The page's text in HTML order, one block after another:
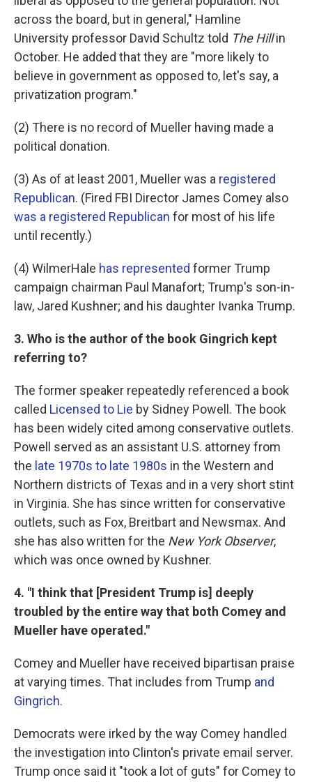
across the board, but in general," Hamline
University professor David Schultz told The Hillin
October. He added that they are "more likely to
believe in government as opposed to, let's say, a
privatization program."
(2) There is no record of Mueller having made a
political donation.
(3) As of at least 2001, Mueller was a registered
Republican. (Fired FBI Director James Comey also
was a registered Republican for most of his life
until recently.)
(4) WilmerHale has represented former Trump
campaign chairman Paul Manafort; Trump's son-in-
law, Jared Kushner; and his daughter Ivanka Trump.
3. Who is the author of the book Gingrich kept
referring to?
The former speaker repeatedly referenced a book
called Licensed to Lie by Sidney Powell. The book
has been widely cited among conservative outlets.
Powell served as an assistant U.S. attorney from
the late 1970s to late 1980s in the Western and
Northern districts of Texas and in a very short stint
in Virginia. She has since written for conservative
outlets, such as Fox, Breitbart and Newsmax. And
she has also written for the New York Observer,
which was once owned by Kushner.
4. "I think that [President Trump is] deeply
troubled by the entire way that both Comey and
Mueller have operated."
Comey and Mueller have received bipartisan praise
at varying times. That includes from Trump and
Gingrich.
Democrats were irked by the way Comey handled
the investigation into Clinton's private email server.
Trump once said it "took a lot of guts" for Comey to